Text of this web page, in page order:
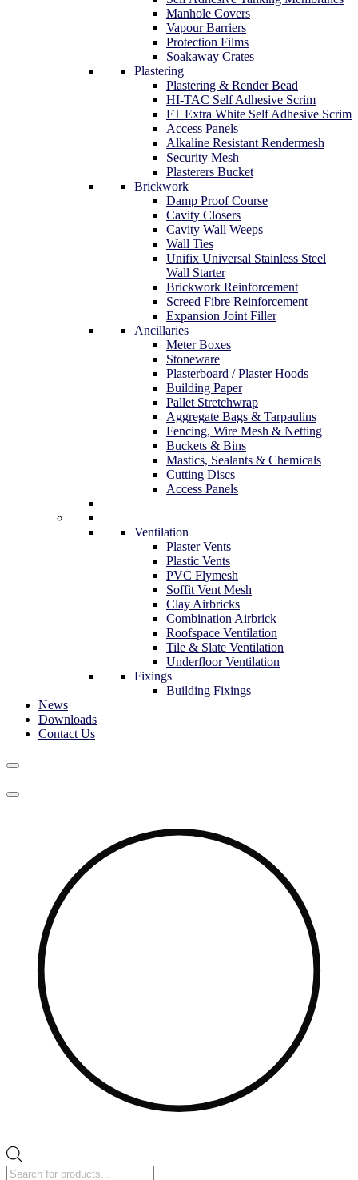
Manhole Covers
Vapour Barriers
Protection Films
Soakaway Crates
Plastering
Plastering & Render Bead
HI-TAC Self Adhesive Scrim
FT Extra White Self Adhesive Scrim
Access Panels
Alkaline Resistant Rendermesh
Security Mesh
Plasterers Bucket
Brickwork
Damp Proof Course
Cavity Closers
Cavity Wall Weeps
Wall Ties
Unifix Universal Stainless Steel
Wall Starter
Brickwork Reinforcement
Screed Fibre Reinforcement
Expansion Joint Filler
Ancillaries
Meter Boxes
Stoneware
Plasterboard / Plaster Hoods
Building Paper
Pallet Stretchwrap
Aggregate Bags & Tarpaulins
Fencing, Wire Mesh & Netting
Buckets & Bins
Mastics, Sealants & Chemicals
Cutting Discs
Access Panels
Ventilation
Plaster Vents
Plastic Vents
PVC Flymesh
Soffit Vent Mesh
Clay Airbricks
Combination Airbrick
Roofspace Ventilation
Tile & Slate Ventilation
Underfloor Ventilation
Fixings
Building Fixings
News
Downloads
Contact Us